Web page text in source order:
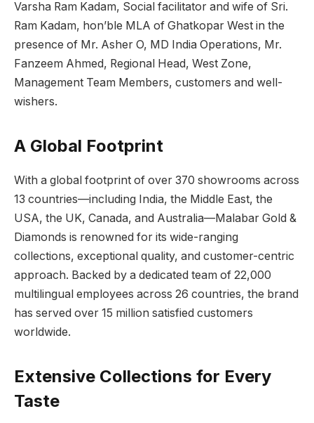
Varsha Ram Kadam, Social facilitator and wife of Sri.
Ram Kadam, hon’ble MLA of Ghatkopar West in the
presence of Mr. Asher O, MD India Operations, Mr.
Fanzeem Ahmed, Regional Head, West Zone,
Management Team Members, customers and well-
wishers.
A Global Footprint
With a global footprint of over 370 showrooms across
13 countries—including India, the Middle East, the
USA, the UK, Canada, and Australia—Malabar Gold &
Diamonds is renowned for its wide-ranging
collections, exceptional quality, and customer-centric
approach. Backed by a dedicated team of 22,000
multilingual employees across 26 countries, the brand
has served over 15 million satisfied customers
worldwide.
Extensive Collections for Every
Taste